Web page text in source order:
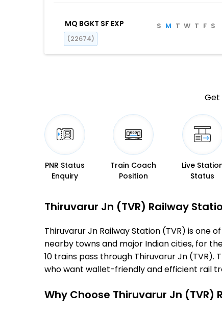
MQ BGKT SF EXP
(22674)
S M T W T F S
Get
PNR Status
Enquiry
Train Coach
Position
Live
Status
Thiruvarur Jn (TVR) Railway
Thiruvarur Jn Railway Station (TVR) is one
nearby towns and major Indian cities, for
10 trains pass through Thiruvarur Jn
who want wallet-friendly and efficient rail
Why Choose Thiruvarur Jn (TVR)